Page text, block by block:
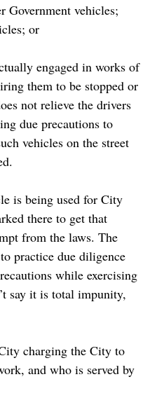
Government vehicles;
or
engaged in works of
them to be stopped or
not relieve the drivers
due precautions to
vehicles on the street
is being used for City
there to get that
from the laws. The
practice due diligence
while exercising
say it is total impunity,
charging the City to
and who is served by